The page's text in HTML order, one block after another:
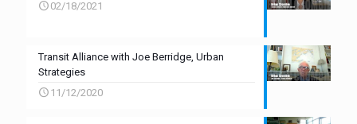
02/18/2021
Transit Alliance with Joe Berridge, Urban
Strategies
11/12/2020